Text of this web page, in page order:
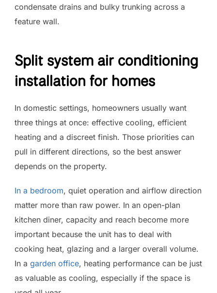
condensate drains and bulky trunking across a
feature wall.
Split system air conditioning
installation for homes
In domestic settings, homeowners usually want
three things at once: effective cooling, efficient
heating and a discreet finish. Those priorities can
pull in different directions, so the best answer
depends on the property.
In a bedroom, quiet operation and airflow direction
matter more than raw power. In an open-plan
kitchen diner, capacity and reach become more
important because the unit has to deal with
cooking heat, glazing and a larger overall volume.
In a garden office, heating performance can be just
as valuable as cooling, especially if the space is